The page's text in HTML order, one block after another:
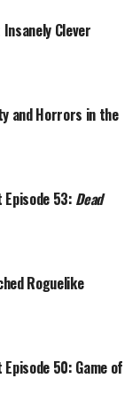
Clever
and Horrors in the
Episode 53: Dead
Roguelike
50: Game of